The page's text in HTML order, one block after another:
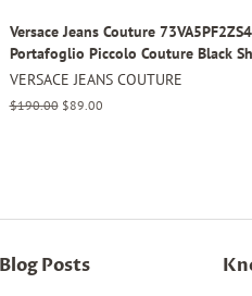
Versace Jeans Couture
Portafoglio Piccolo Couture Black
VERSACE JEANS COUTURE
Regular
$190.00 Sale
$89.00
Posts